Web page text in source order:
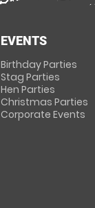
EVENTS
Birthday Parties
Stag Parties
Hen Parties
Christmas Parties
Corporate Events